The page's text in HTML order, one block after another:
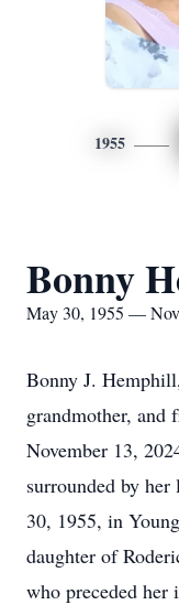
1955
Bonny
May 30, 1955 —
Bonny J.
grandmother, and
November 13,
surrounded by
30, 1955, in
daughter of
who preceded her